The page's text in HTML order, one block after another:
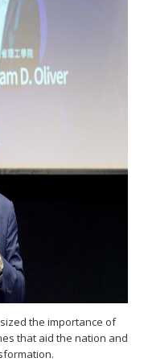
the importance of
that aid the nation and